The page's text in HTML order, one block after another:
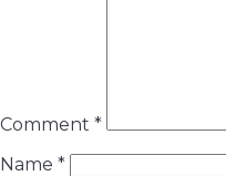
Comment *
Name *